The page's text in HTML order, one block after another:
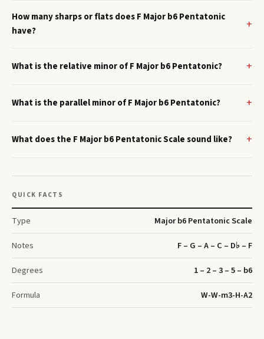
How many sharps or flats does F Major b6 Pentatonic
have?
What is the relative minor of F Major b6 Pentatonic?
What is the parallel minor of F Major b6 Pentatonic?
What does the F Major b6 Pentatonic Scale sound like?
QUICK FACTS
Type
Major b6 Pentatonic Scale
Notes
F – G – A – C – D♭ – F
Degrees
1 – 2 – 3 – 5 – b6
Formula
W-W-m3-H-A2